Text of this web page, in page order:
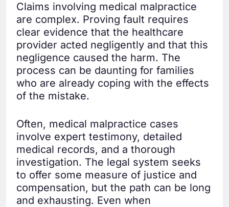
Claims involving medical malpractice
are complex. Proving fault requires
clear evidence that the healthcare
provider acted negligently and that this
negligence caused the harm. The
process can be daunting for families
who are already coping with the effects
of the mistake.
Often, medical malpractice cases
involve expert testimony, detailed
medical records, and a thorough
investigation. The legal system seeks
to offer some measure of justice and
compensation, but the path can be long
and exhausting. Even when